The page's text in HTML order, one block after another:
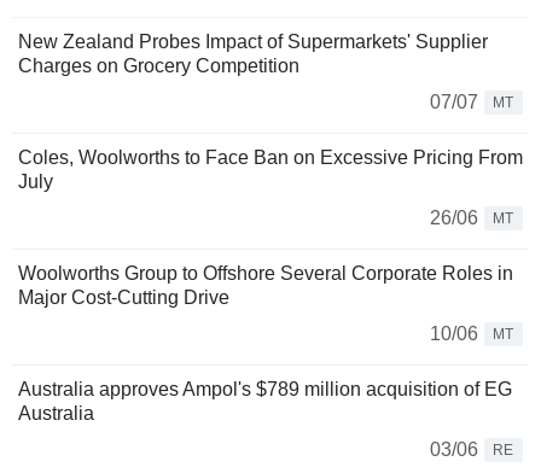
New Zealand Probes Impact of Supermarkets' Supplier
Charges on Grocery Competition
07/07
MT
Coles, Woolworths to Face Ban on Excessive Pricing From
July
26/06
MT
Woolworths Group to Offshore Several Corporate Roles in
Major Cost-Cutting Drive
10/06
MT
Australia approves Ampol's $789 million acquisition of EG
Australia
03/06
RE